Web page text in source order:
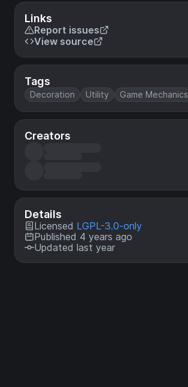
Links
Report issues
View source
Tags
Decoration Utility Game Mechanics
Creators
Details
Licensed LGPL-3.0-only
Published 4 years ago
Updated last year